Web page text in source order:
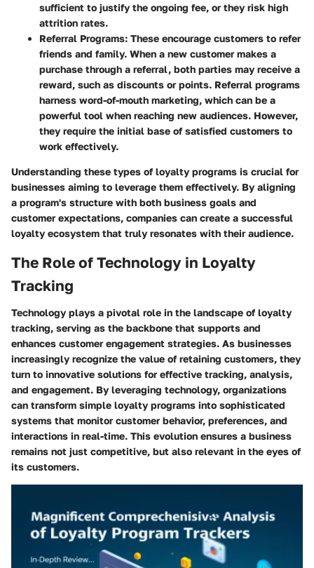
sufficient to justify the ongoing fee, or they risk high
attrition rates.
Referral Programs: These encourage customers to refer
friends and family. When a new customer makes a
purchase through a referral, both parties may receive a
reward, such as discounts or points. Referral programs
harness word-of-mouth marketing, which can be a
powerful tool when reaching new audiences. However,
they require the initial base of satisfied customers to
work effectively.
Understanding these types of loyalty programs is crucial for
businesses aiming to leverage them effectively. By aligning
a program's structure with both business goals and
customer expectations, companies can create a successful
loyalty ecosystem that truly resonates with their audience.
The Role of Technology in Loyalty
Tracking
Technology plays a pivotal role in the landscape of loyalty
tracking, serving as the backbone that supports and
enhances customer engagement strategies. As businesses
increasingly recognize the value of retaining customers, they
turn to innovative solutions for effective tracking, analysis,
and engagement. By leveraging technology, organizations
can transform simple loyalty programs into sophisticated
systems that monitor customer behavior, preferences, and
interactions in real-time. This evolution ensures a business
remains not just competitive, but also relevant in the eyes of
its customers.